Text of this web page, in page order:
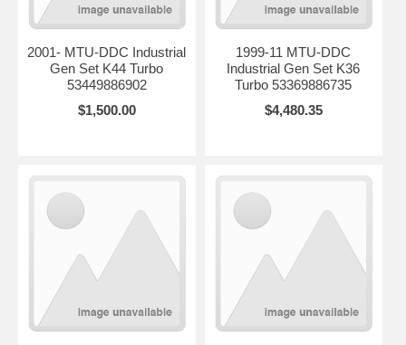
2001- MTU-DDC Industrial
Gen Set K44 Turbo
53449886902
$1,500.00
1999-11 MTU-DDC
Industrial Gen Set K36
Turbo 53369886735
$4,480.35